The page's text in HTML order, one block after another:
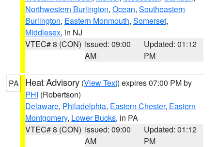
Northwestern Burlington, Ocean, Southeastern
Burlington, Eastern Monmouth, Somerset,
Middlesex, in NJ
VTEC# 8 (CON) Issued: 09:00
AM
Updated: 01:12
PM
PA Heat Advisory (View Text) expires 07:00 PM by
PHI (Robertson)
Delaware, Philadelphia, Eastern Chester, Eastern
Montgomery, Lower Bucks, in PA
VTEC# 8 (CON) Issued: 09:00
AM
Updated: 01:12
PM